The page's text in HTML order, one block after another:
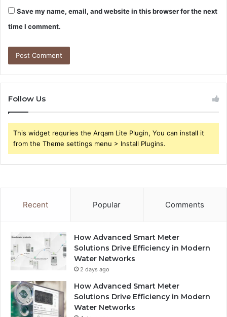
Save my name, email, and website in this browser for the next
time I comment.
Follow Us
This widget requries the Arqam Lite Plugin, You can install it
from the Theme settings menu > Install Plugins.
Recent Popular Comments
How Advanced Smart Meter
Solutions Drive Efficiency in Modern
Water Networks
2 days ago
How Advanced Smart Meter
Solutions Drive Efficiency in Modern
Water Networks